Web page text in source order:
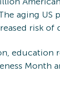
aging US
risk of
education
Month